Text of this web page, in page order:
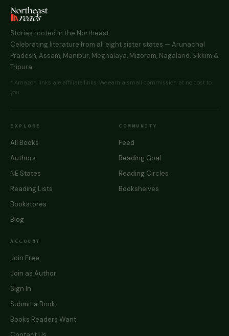
Stories rooted in the Northeast.
Celebrating literature from all eight sister states — Arunachal
Pradesh, Assam, Manipur, Meghalaya, Mizoram, Nagaland, Sikkim &
Tripura.
* Amazon links are affiliate links. We earn a small commission at no cost to
you.
EXPLORE
All Books
Authors
NE States
Reading Lists
Bookstores
Blog
COMMUNITY
Feed
Reading Goal
Reading Circles
Bookshelves
ACCOUNT
Join Free
Join as Author
Sign In
Submit a Book
Books Readers Want